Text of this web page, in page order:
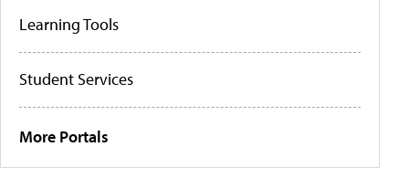
Learning Tools
Student Services
More Portals